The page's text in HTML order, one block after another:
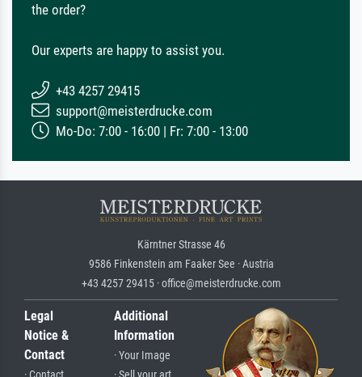
the order?
Our experts are happy to assist you.
+43 4257 29415
support@meisterdrucke.com
Mo-Do: 7:00 - 16:00 | Fr: 7:00 - 13:00
Kärntner Strasse 46
9586 Finkenstein am Faaker See · Austria
+43 4257 29415 · office@meisterdrucke.com
Legal
Notice &
Contact
Additional
Information
· Your Image